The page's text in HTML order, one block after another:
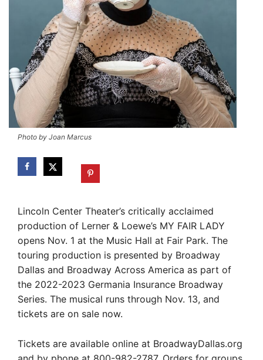
Photo by Joan Marcus
Lincoln Center Theater’s critically acclaimed
production of Lerner & Loewe’s MY FAIR LADY
opens Nov. 1 at the Music Hall at Fair Park. The
touring production is presented by Broadway
Dallas and Broadway Across America as part of
the 2022-2023 Germania Insurance Broadway
Series. The musical runs through Nov. 13, and
tickets are on sale now.
Tickets are available online at BroadwayDallas.org